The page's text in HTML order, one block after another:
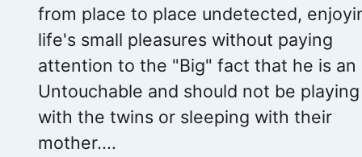
from place to place undetected,
life's small pleasures without paying
attention to the "Big" fact that he is an
Untouchable and should not be playing
with the twins or sleeping with their
mother....